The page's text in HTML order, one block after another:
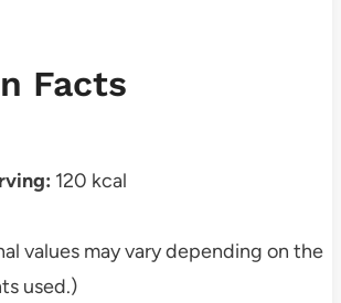
Facts
120 kcal
values may vary depending on the
used.)